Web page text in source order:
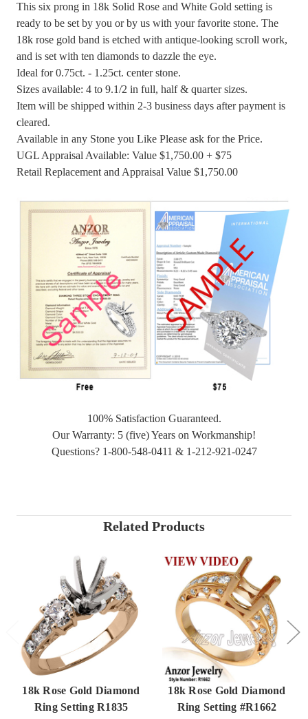
This six prong in 18k Solid Rose and White Gold setting is
ready to be set by you or by us with your favorite stone. The
18k rose gold band is etched with antique-looking scroll work,
and is set with ten diamonds to dazzle the eye.
Ideal for 0.75ct. - 1.25ct. center stone.
Sizes available: 4 to 9.1/2 in full, half & quarter sizes.
Item will be shipped within 2-3 business days after payment is
cleared.
Available in any Stone you Like Please ask for the Price.
UGL Appraisal Available: Value $1,750.00 + $75
Retail Replacement and Appraisal Value $1,750.00
100% Satisfaction Guaranteed.
Our Warranty: 5 (five) Years on Workmanship!
Questions? 1-800-548-0411 & 1-212-921-0247
Related Products
18k Rose Gold Diamond
Ring Setting R1835
18k Rose Gold Diamond
Ring Setting #R1662